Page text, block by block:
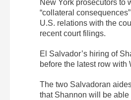
New York prosecutors to
“collateral
U.S. relations with the
recent court filings.
El Salvador’s hiring of
before the latest row with
The two Salvadoran
that Shannon will be